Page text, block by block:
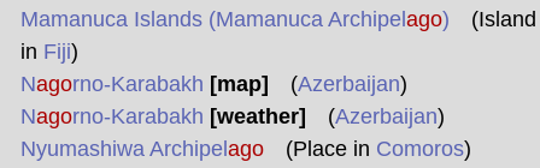
Mamanuca Islands (Mamanuca Archipel ago) (Island
in Fiji)
Nagorno-Karabakh [map] (Azerbaijan)
Nagorno-Karabakh [weather] (Azerbaijan)
Nyumashiwa Archipel ago(Place in Comoros)